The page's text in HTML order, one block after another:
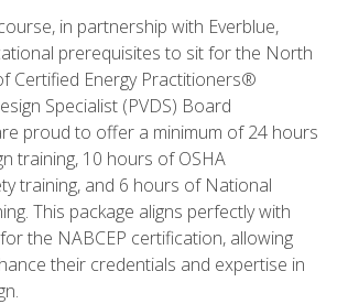
in partnership with Everblue,
prerequisites to sit for the North
Certified Energy Practitioners®
Specialist (PVDS) Board
proud to offer a minimum of 24 hours
training, 10 hours of OSHA
training, and 6 hours of National
This package aligns perfectly with
the NABCEP certification, allowing
their credentials and expertise in